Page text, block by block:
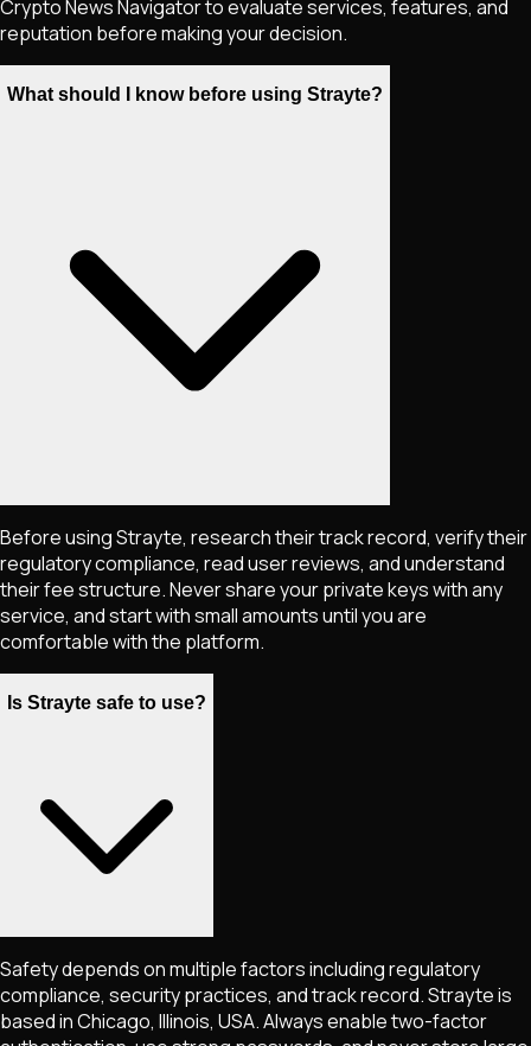
Crypto News Navigator to evaluate services, features, and
reputation before making your decision.
What should I know before using Strayte?
Before using Strayte, research their track record, verify their
regulatory compliance, read user reviews, and understand
their fee structure. Never share your private keys with any
service, and start with small amounts until you are
comfortable with the platform.
Is Strayte safe to use?
Safety depends on multiple factors including regulatory
compliance, security practices, and track record. Strayte is
based in Chicago, Illinois, USA. Always enable two-factor